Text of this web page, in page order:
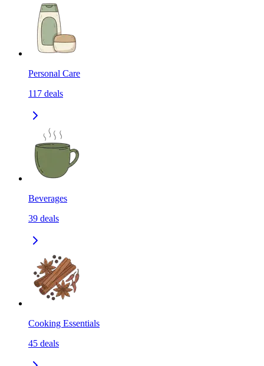
Personal Care
117 deals
Beverages
39 deals
Cooking Essentials
45 deals